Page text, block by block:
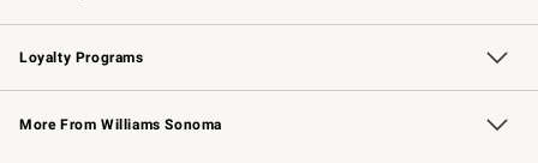
B2B Overview Contract
Trade Professional Chefs
Corporate Gifting
Loyalty Programs
Williams Sonoma Credit Card Key Rewards
Williams Sonoma Reserve
More From Williams Sonoma